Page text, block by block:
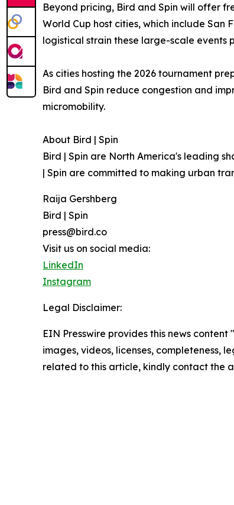
Beyond pricing, Bird and Spin will offer
World Cup host cities, which include San
logistical strain these large-scale events
As cities hosting the 2026 tournament
Bird and Spin reduce congestion and
micromobility.
About Bird | Spin
Bird | Spin are North America's leading
| Spin are committed to making urban
Raija Gershberg
Bird | Spin
press@bird.co
Visit us on social media:
LinkedIn
Instagram
Legal Disclaimer:
EIN Presswire provides this news
images, videos, licenses, completeness,
related to this article, kindly contact the